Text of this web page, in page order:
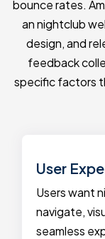
bounce rates.
an nightclub
design, and
feedback
specific factors
User
Users want
navigate,
seamless